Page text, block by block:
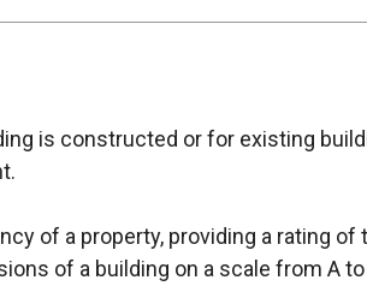
is constructed or for existing
of a property, providing a rating of
of a building on a scale from A to